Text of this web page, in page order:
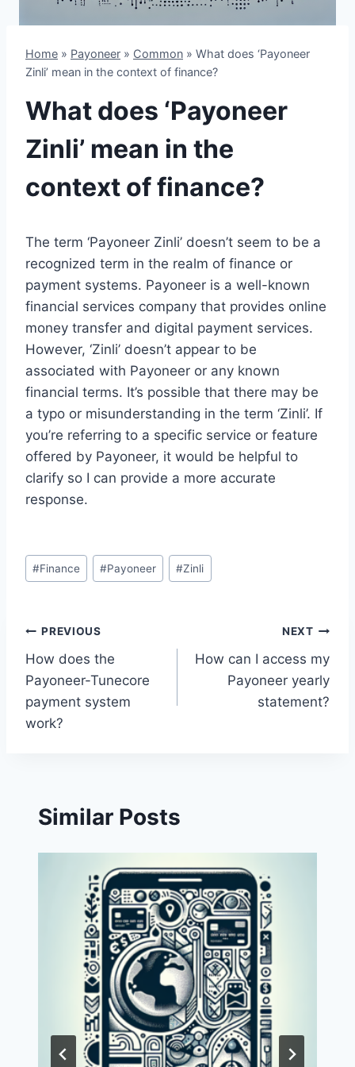
Home » Payoneer » Common » What does ‘Payoneer
Zinli’ mean in the context of finance?
What does ‘Payoneer
Zinli’ mean in the
context of finance?
The term ‘Payoneer Zinli’ doesn’t seem to be a
recognized term in the realm of finance or
payment systems. Payoneer is a well-known
financial services company that provides online
money transfer and digital payment services.
However, ‘Zinli’ doesn’t appear to be
associated with Payoneer or any known
financial terms. It’s possible that there may be
a typo or misunderstanding in the term ‘Zinli’. If
you’re referring to a specific service or feature
offered by Payoneer, it would be helpful to
clarify so I can provide a more accurate
response.
Post
Tags:
#Finance #Payoneer #Zinli
Post
navigation
PREVIOUS
How does the
Payoneer-Tunecore
payment system
work?
NEXT
How can I access my
Payoneer yearly
statement?
Similar Posts